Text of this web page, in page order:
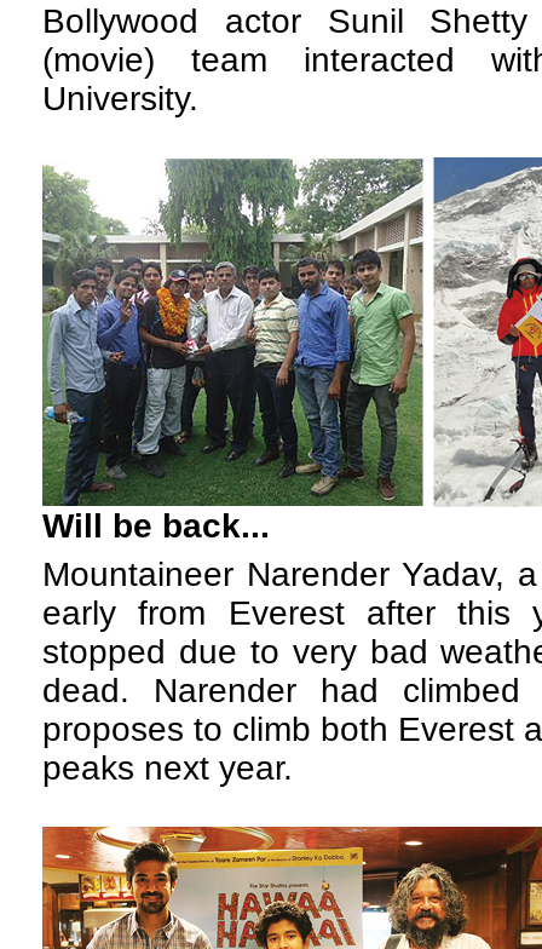
Bollywood actor Sunil Shetty
(movie) team interacted
University.
Will be back...
Mountaineer Narender Yadav,
early from Everest after this
stopped due to very bad
dead. Narender had
proposes to climb both Everest
peaks next year.